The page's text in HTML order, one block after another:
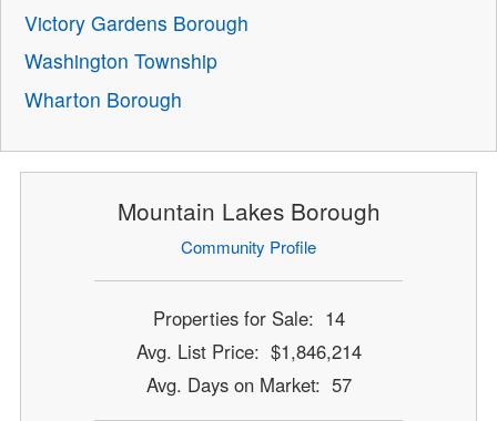
Victory Gardens Borough
Washington Township
Wharton Borough
Mountain Lakes Borough
Community Profile
Properties for Sale: 14
Avg. List Price: $1,846,214
Avg. Days on Market: 57